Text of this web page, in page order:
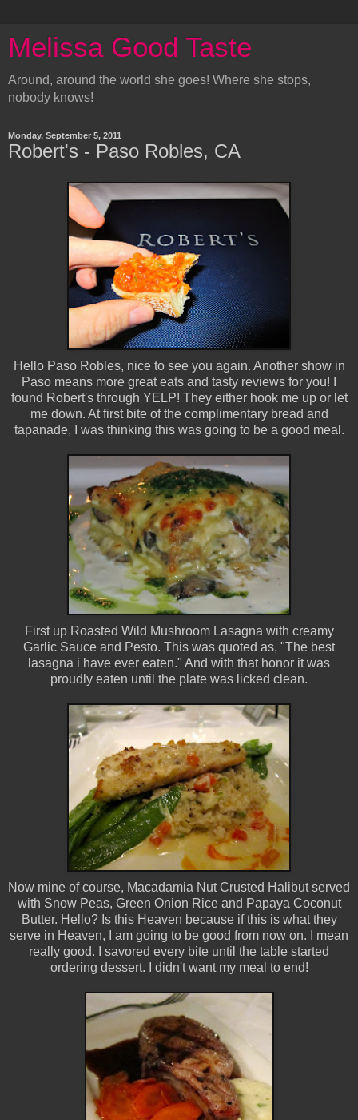
Melissa Good Taste
Around, around the world she goes! Where she stops,
nobody knows!
Monday, September 5, 2011
Robert's - Paso Robles, CA
Hello Paso Robles, nice to see you again. Another show in
Paso means more great eats and tasty reviews for you! I
found Robert's through YELP! They either hook me up or let
me down. At first bite of the complimentary bread and
tapanade, I was thinking this was going to be a good meal.
First up Roasted Wild Mushroom Lasagna with creamy
Garlic Sauce and Pesto. This was quoted as, "The best
lasagna i have ever eaten." And with that honor it was
proudly eaten until the plate was licked clean.
Now mine of course, Macadamia Nut Crusted Halibut served
with Snow Peas, Green Onion Rice and Papaya Coconut
Butter. Hello? Is this Heaven because if this is what they
serve in Heaven, I am going to be good from now on. I mean
really good. I savored every bite until the table started
ordering dessert. I didn't want my meal to end!